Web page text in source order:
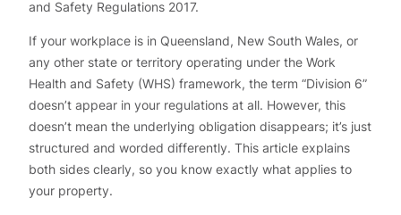
and Safety Regulations 2017.
If your workplace is in Queensland, New South Wales, or
any other state or territory operating under the Work
Health and Safety (WHS) framework, the term “Division 6”
doesn’t appear in your regulations at all. However, this
doesn’t mean the underlying obligation disappears; it’s just
structured and worded differently. This article explains
both sides clearly, so you know exactly what applies to
your property.